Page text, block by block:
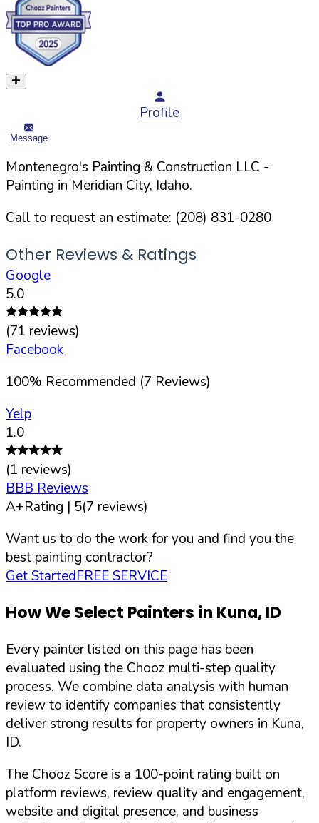
Profile
Message
Montenegro's Painting & Construction LLC -
Painting in Meridian City, Idaho.
Call to request an estimate: (208) 831-0280
Other Reviews & Ratings
Google
5.0
(71 reviews)
Facebook
100% Recommended (7 Reviews)
Yelp
1.0
(1 reviews)
BBB Reviews
A+Rating | 5(7 reviews)
Want us to do the work for you and find you the
best painting contractor?
Get StartedFREE SERVICE
How We Select Painters in Kuna,ID
Every painter listed on this page has been
evaluated using the Chooz multi-step quality
process. We combine data analysis with human
review to identify companies that consistently
deliver strong results for property owners in Kuna,
ID.
The Chooz Score is a 100-point rating built on
platform reviews, review quality and engagement,
website and digital presence, and business